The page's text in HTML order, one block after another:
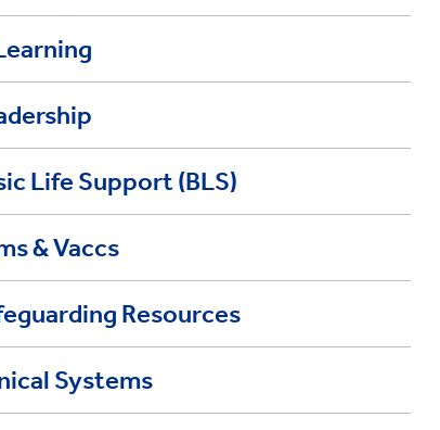
Life Support (BLS)
& Vaccs
Resources
Systems